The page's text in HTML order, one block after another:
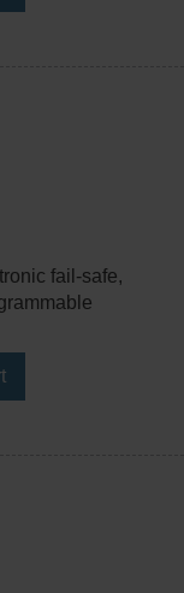
fail-safe,